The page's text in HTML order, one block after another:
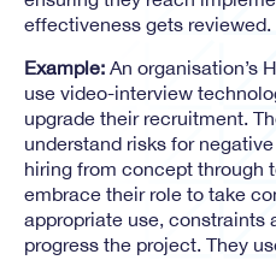
effectiveness gets reviewed.
Example: An organisation’s
use video-interview
upgrade their recruitment.
understand risks for
hiring from concept through
embrace their role to take
appropriate use, constraints
progress the project. They